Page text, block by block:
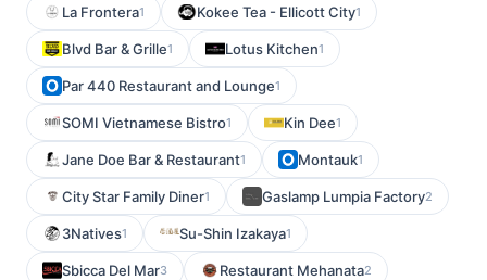
La Frontera1 Kokee Tea - Ellicott City1
Blvd Bar & Grille1 Lotus Kitchen1
Par 440 Restaurant and Lounge1
SOMI Vietnamese Bistro1 Kin Dee1
Jane Doe Bar & Restaurant1 Montauk1
City Star Family Diner1 Gaslamp Lumpia Factory2
3Natives1 Su-Shin Izakaya1
Sbicca Del Mar3 Restaurant Mehanata2